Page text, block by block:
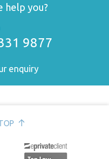
covenants >
>
>
agreements >
help you?
9877
enquiry